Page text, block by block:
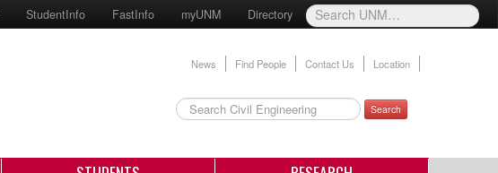
StudentInfo FastInfo myUNM Directory
News Find People Contact Us Location
Search